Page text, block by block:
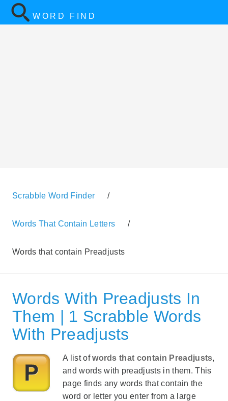
WORD FIND
Scrabble Word Finder /
Words That Contain Letters /
Words that contain Preadjusts
Words With Preadjusts In
Them | 1 Scrabble Words
With Preadjusts
A list ofwords that contain Preadjusts,
and words with preadjusts in them. This
page finds any words that contain the
word or letter you enter from a large